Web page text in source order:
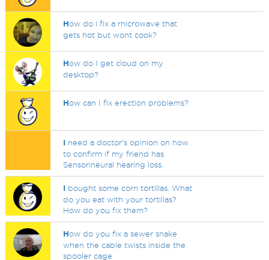
How do i fix a rnicrowave that
gets hot but wont cook?
How do I get cloud on my
desktop?
How can I fix erection problems?
I need a doctor's opinion on how
to confirm if my friend has
Sensorineural hearing loss.
I bought some corn tortillas. What
do you eat with your tortillas?
How do you fix them?
How do you fix a sewer snake
when the cable twists inside the
spooler cage